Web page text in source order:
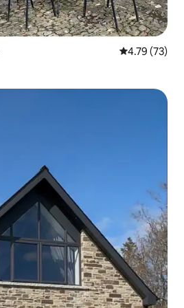
4.79 out of 5
4.79 (73)